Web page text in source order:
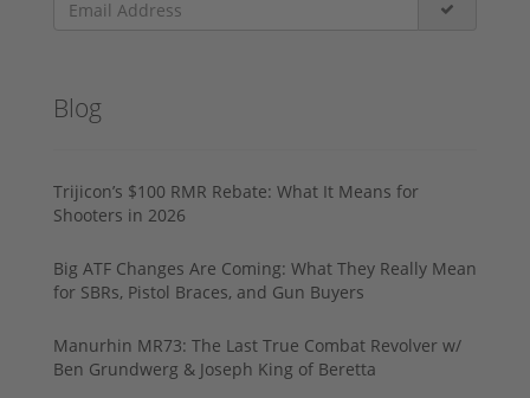
Blog
Trijicon’s $100 RMR Rebate: What It Means for
Shooters in 2026
Big ATF Changes Are Coming: What They Really Mean
for SBRs, Pistol Braces, and Gun Buyers
Manurhin MR73: The Last True Combat Revolver w/
Ben Grundwerg & Joseph King of Beretta